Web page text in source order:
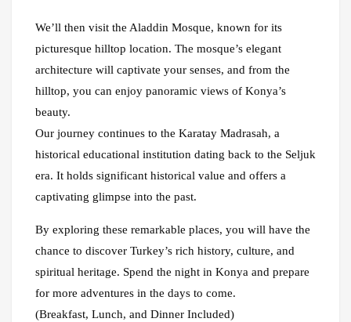
We’ll then visit the Aladdin Mosque, known for its
picturesque hilltop location. The mosque’s elegant
architecture will captivate your senses, and from the
hilltop, you can enjoy panoramic views of Konya’s
beauty.
Our journey continues to the Karatay Madrasah, a
historical educational institution dating back to the Seljuk
era. It holds significant historical value and offers a
captivating glimpse into the past.
By exploring these remarkable places, you will have the
chance to discover Turkey’s rich history, culture, and
spiritual heritage. Spend the night in Konya and prepare
for more adventures in the days to come.
(Breakfast, Lunch, and Dinner Included)